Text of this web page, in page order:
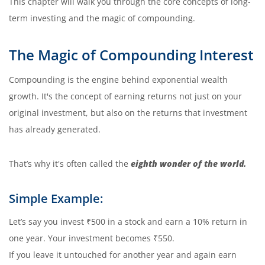
term investing and the magic of compounding.
The Magic of Compounding Interest
Compounding is the engine behind exponential wealth
growth. It's the concept of earning returns not just on your
original investment, but also on the returns that investment
has already generated.
That’s why it's often called the eighth wonder of the world.
Simple Example:
Let’s say you invest ₹500 in a stock and earn a 10% return in
one year. Your investment becomes ₹550.
If you leave it untouched for another year and again earn